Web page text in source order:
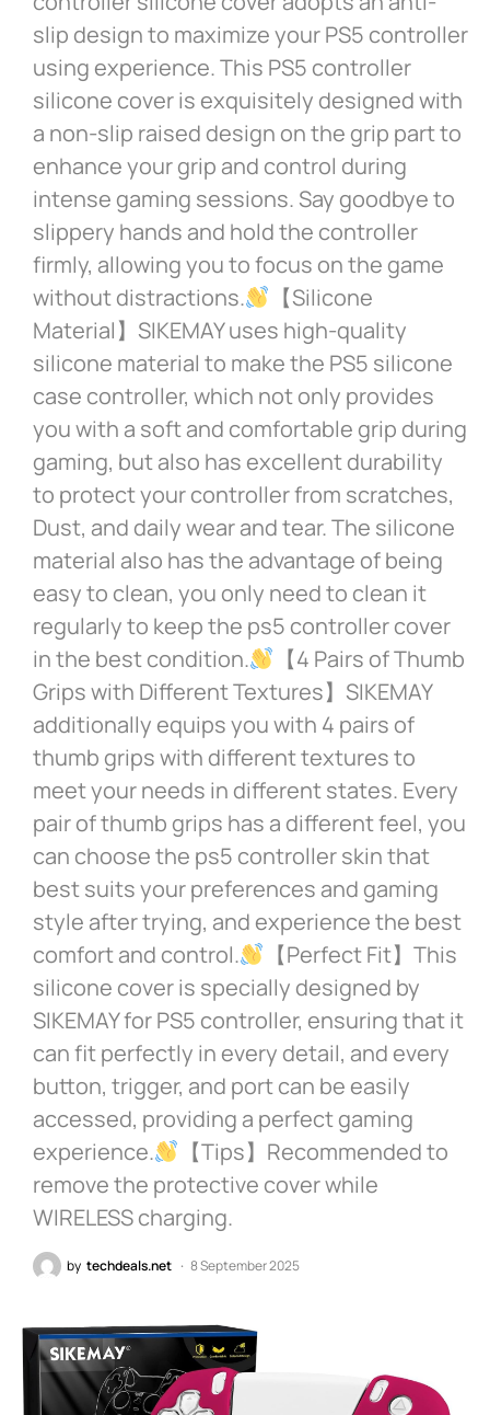
slip design to maximize your PS5 controller
using experience. This PS5 controller
silicone cover is exquisitely designed with
a non-slip raised design on the grip part to
enhance your grip and control during
intense gaming sessions. Say goodbye to
slippery hands and hold the controller
firmly, allowing you to focus on the game
without distractions.
【Silicone
Material】SIKEMAY uses high-quality
silicone material to make the PS5 silicone
case controller, which not only provides
you with a soft and comfortable grip during
gaming, but also has excellent durability
to protect your controller from scratches,
Dust, and daily wear and tear. The silicone
material also has the advantage of being
easy to clean, you only need to clean it
regularly to keep the ps5 controller cover
in the best condition.
【4 Pairs of Thumb
Grips with Different Textures】SIKEMAY
additionally equips you with 4 pairs of
thumb grips with different textures to
meet your needs in different states. Every
pair of thumb grips has a different feel, you
can choose the ps5 controller skin that
best suits your preferences and gaming
style after trying, and experience the best
comfort and control.
【Perfect Fit】This
silicone cover is specially designed by
SIKEMAY for PS5 controller, ensuring that it
can fit perfectly in every detail, and every
button, trigger, and port can be easily
accessed, providing a perfect gaming
experience.
【Tips】Recommended to
remove the protective cover while
WIRELESS charging.
by techdeals.net 8 September 2025